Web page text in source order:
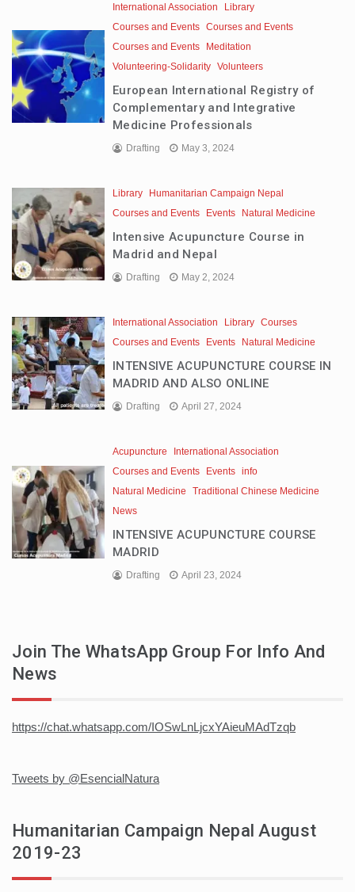
International Association
Library
Courses and Events Courses and Events
Courses and Events
Meditation
Volunteering-Solidarity Volunteers
European International Registry of
Complementary and Integrative
Medicine Professionals
Drafting May 3, 2024
Library
Humanitarian Campaign Nepal
Courses and Events
Events Natural Medicine
Intensive Acupuncture Course in
Madrid and Nepal
Drafting May 2, 2024
International Association Library Courses
Courses and Events
Events Natural Medicine
INTENSIVE ACUPUNCTURE COURSE IN
MADRID AND ALSO ONLINE
Drafting April 27, 2024
Acupuncture
International Association
Courses and Events
Events info
Natural Medicine
Traditional Chinese Medicine
News
INTENSIVE ACUPUNCTURE COURSE
MADRID
Drafting April 23, 2024
Join The WhatsApp Group For Info And
News
https://chat.whatsapp.com/IOSwLnLjcxYAieuMAdTzqb
Tweets by @EsencialNatura
Humanitarian Campaign Nepal August
2019-23